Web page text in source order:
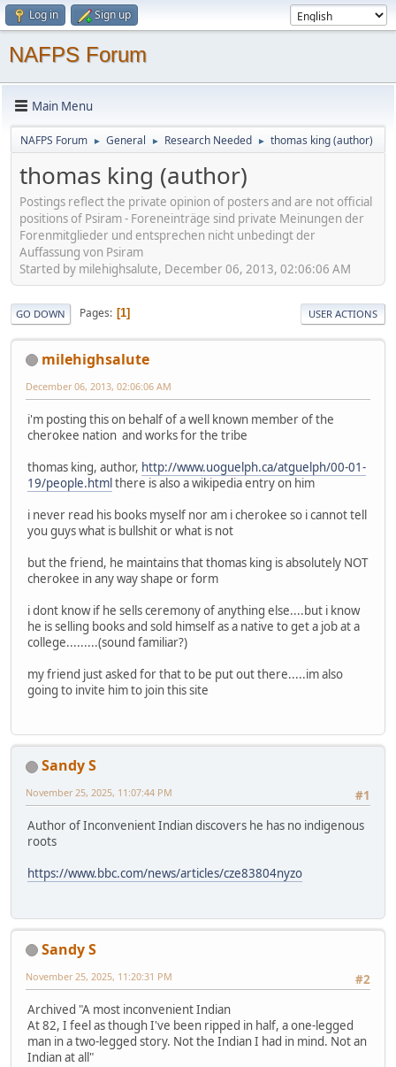
Log in Sign up
NAFPS Forum
Main Menu
NAFPS Forum ► General ► Research Needed ► thomas king (author)
thomas king (author)
Postings reflect the private opinion of posters and are not official
positions of Psiram - Foreneinträge sind private Meinungen der
Forenmitglieder und entsprechen nicht unbedingt der
Auffassung von Psiram
Started by milehighsalute, December 06, 2013, 02:06:06 AM
GO DOWN Pages 1 USER ACTIONS
milehighsalute
December 06, 2013, 02:06:06 AM
i'm posting this on behalf of a well known member of the
cherokee nation and works for the tribe
thomas king, author, http://www.uoguelph.ca/atguelph/00-01-
19/people.htmlthere is also a wikipedia entry on him
i never read his books myself nor am i cherokee so i cannot tell
you guys what is bullshit or what is not
but the friend, he maintains that thomas king is absolutely NOT
cherokee in any way shape or form
i dont know if he sells ceremony of anything else....but i know
he is selling books and sold himself as a native to get a job at a
college.........(sound familiar?)
my friend just asked for that to be put out there.....im also
going to invite him to join this site
Sandy S
#1
November 25, 2025, 11:07:44 PM
Author of Inconvenient Indian discovers he has no indigenous
roots
https://www.bbc.com/news/articles/cze83804nyzo
Sandy S
#2
November 25, 2025, 11:20:31 PM
Archived "A most inconvenient Indian
At 82, I feel as though I've been ripped in half, a one-legged
man in a two-legged story. Not the Indian I had in mind. Not an
Indian at all"